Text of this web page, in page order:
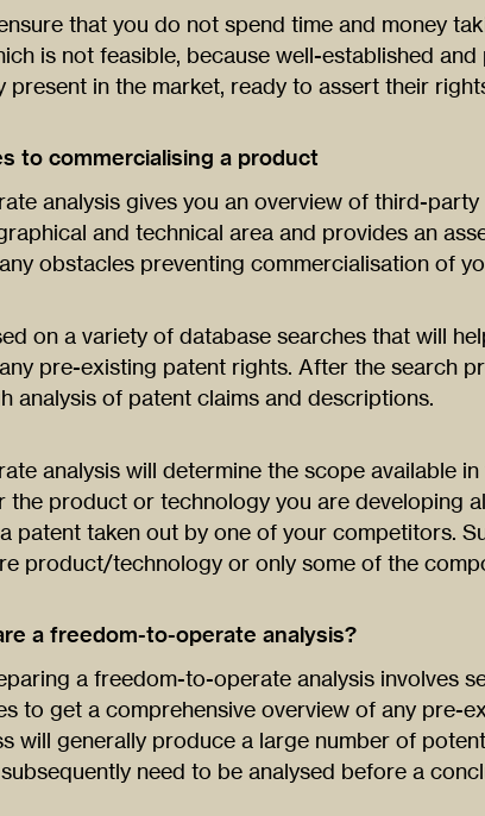
that you do not spend time and money
is not feasible, because well-established
present in the market, ready to assert their
to commercialising a product
analysis gives you an overview of third-
and technical area and provides an
obstacles preventing commercialisation of
on a variety of database searches that will
pre-existing patent rights. After the search
analysis of patent claims and descriptions.
analysis will determine the scope available
the product or technology you are developing
patent taken out by one of your competitors.
product/technology or only some of the
a freedom-to-operate analysis?
a freedom-to-operate analysis involves
to get a comprehensive overview of any pre-
will generally produce a large number of
need to be analysed before a